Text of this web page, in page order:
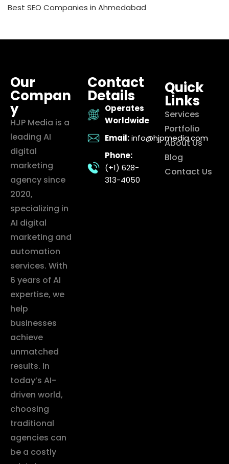
Best SEO Companies in Ahmedabad
Our
Compan
y
HJP Media is a
leading AI
digital
marketing
agency since
2020,
specializing in
AI digital
marketing and
automation
services. With
6 years of AI
expertise, we
help
businesses
achieve
unmatched
results. In
today’s AI-
driven world,
choosing
traditional
agencies can
be a costly
Contact
Details
Operates
Worldwide
Email: info@hjpmedia.com
Phone:
(+1) 628-
313-4050
Quick
Links
Services
Portfolio
About Us
Blog
Contact Us